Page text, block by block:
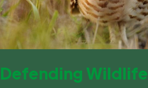
Defending Wildlife